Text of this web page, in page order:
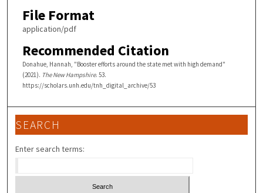
File Format
application/pdf
Recommended Citation
Donahue, Hannah, "Booster efforts around the state met with high demand"
(2021). The New Hampshire. 53.
https://scholars.unh.edu/tnh_digital_archive/53
SEARCH
Enter search terms: